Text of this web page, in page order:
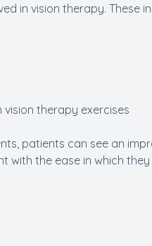
in vision therapy. These
therapy exercises
patients can see an
with the ease in which